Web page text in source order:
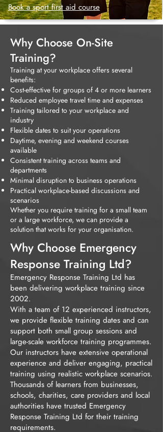
Book a sport first aid course
Why Choose On-Site
Training?
Training at your workplace offers several
benefits:
Cost-effective for groups of 4 or more learners
Reduced employee travel time and expenses
Training tailored to your workplace and
industry
Flexible dates to suit your operations
Daytime, evening and weekend courses
available
Consistent training across teams and
departments
Minimal disruption to business operations
Practical workplace-based discussions and
scenarios
Whether you require training for a small team
or a large workforce, we can provide a
solution that works for your organisation.
Why Choose Emergency
Response Training Ltd?
Emergency Response Training Ltd has
been delivering workplace training since
2002.
With a team of 12 experienced instructors,
we provide flexible training dates and can
support both small group sessions and
large-scale workforce training programmes.
Our instructors have extensive operational
experience and deliver engaging, practical
training using realistic workplace scenarios.
Thousands of learners from businesses,
schools, charities, care providers and local
authorities have trusted Emergency
Response Training Ltd for their training
requirements.